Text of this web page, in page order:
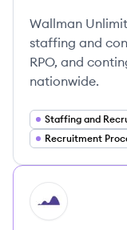
Wallman
staffing and
RPO, and
nationwide.
Staffing and
HI